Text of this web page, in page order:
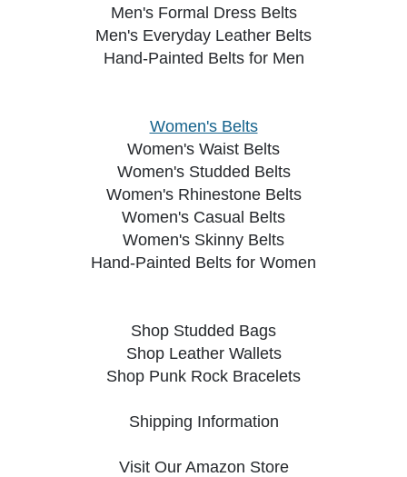
Men's Formal Dress Belts
Men's Everyday Leather Belts
Hand-Painted Belts for Men
Women's Belts
Women's Waist Belts
Women's Studded Belts
Women's Rhinestone Belts
Women's Casual Belts
Women's Skinny Belts
Hand-Painted Belts for Women
Shop Studded Bags
Shop Leather Wallets
Shop Punk Rock Bracelets
Shipping Information
Visit Our Amazon Store